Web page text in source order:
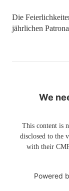
Die
jährlichen
We
This content is
disclosed to the
with their
Powered